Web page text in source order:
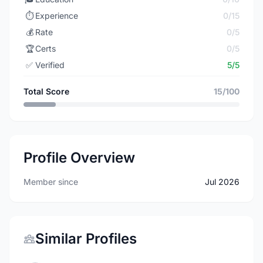
⏱️ Experience
0/15
💰 Rate
0/5
🏆Certs
0/5
✅ Verified 5/5
Total Score 15/100
Profile Overview
Member since Jul 2026
Similar Profiles